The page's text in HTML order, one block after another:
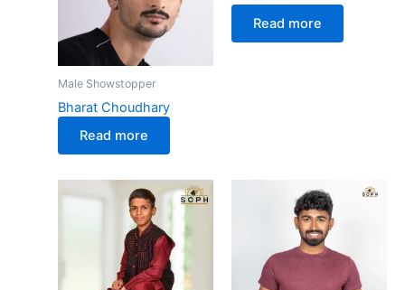
Male Showstopper
Bharat Choudhary
Read more
Read more